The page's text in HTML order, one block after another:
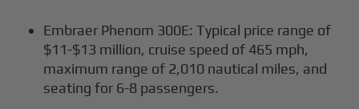
Embraer Phenom 300E: Typical price range of
$11-$13 million, cruise speed of 465 mph,
maximum range of 2,010 nautical miles, and
seating for 6-8 passengers.